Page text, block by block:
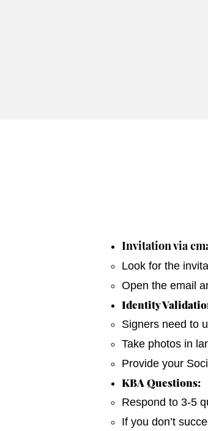
Invitation via
Look for the
Open the email
Identity
Signers need to
Take photos in
Provide your
KBA Questions:
Respond to 3-5
If you don’t